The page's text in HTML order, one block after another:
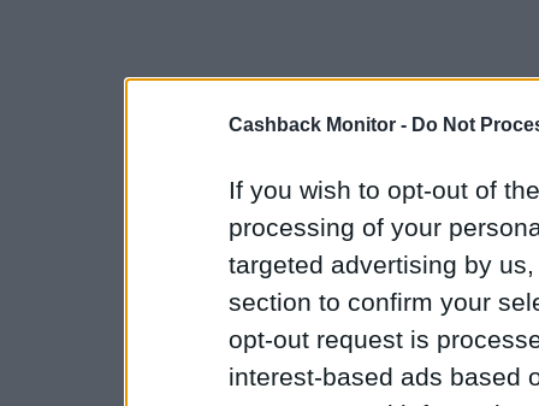
Cashback Monitor - Do Not
If you wish to opt-out of
processing of your
targeted advertising by
section to confirm your
opt-out request is
interest-based ads based